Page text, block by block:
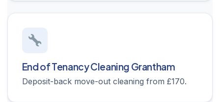
End of Tenancy Cleaning Grantham
Deposit-back move-out cleaning from £170.